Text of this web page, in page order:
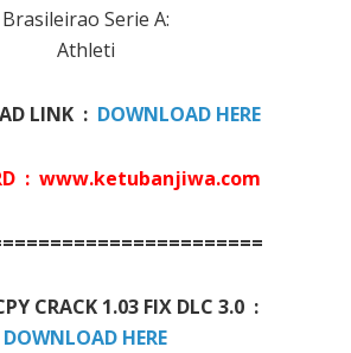
Brasileirao Serie A:
Athleti
LINK : DOWNLOAD HERE
: www.ketubanjiwa.com
CRACK 1.03 FIX DLC 3.0 :
DOWNLOAD HERE